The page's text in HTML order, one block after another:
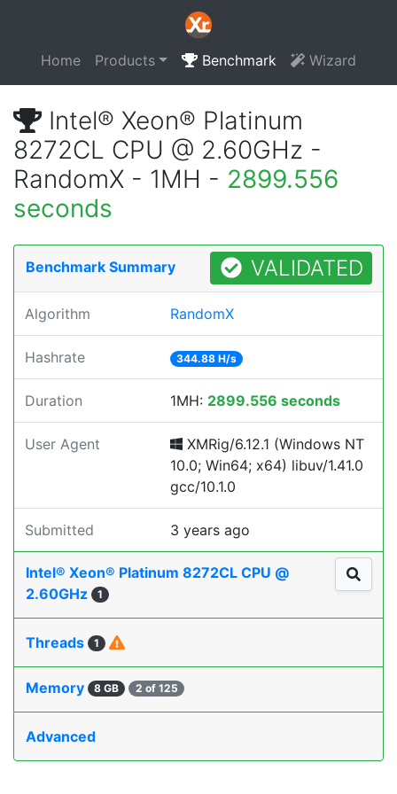
Home Products Benchmark Wizard
Intel® Xeon® Platinum
8272CL CPU @ 2.60GHz -
RandomX - 1MH - 2899.556
seconds
Benchmark Summary VALIDATED
Algorithm RandomX
Hashrate 344.88 H/s
Duration 1MH: 2899.556 seconds
User Agent
XMRig/6.12.1 (Windows NT
10.0; Win64; x64) libuv/1.41.0
gcc/10.1.0
Submitted 3 years ago
Intel® Xeon® Platinum 8272CL CPU @
2.60GHz
1
Threads 1
Memory 8 GB 2 of 125
Advanced